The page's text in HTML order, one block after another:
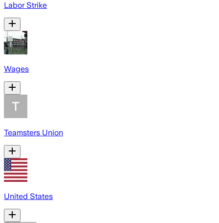
Labor Strike
Wages
Teamsters Union
United States